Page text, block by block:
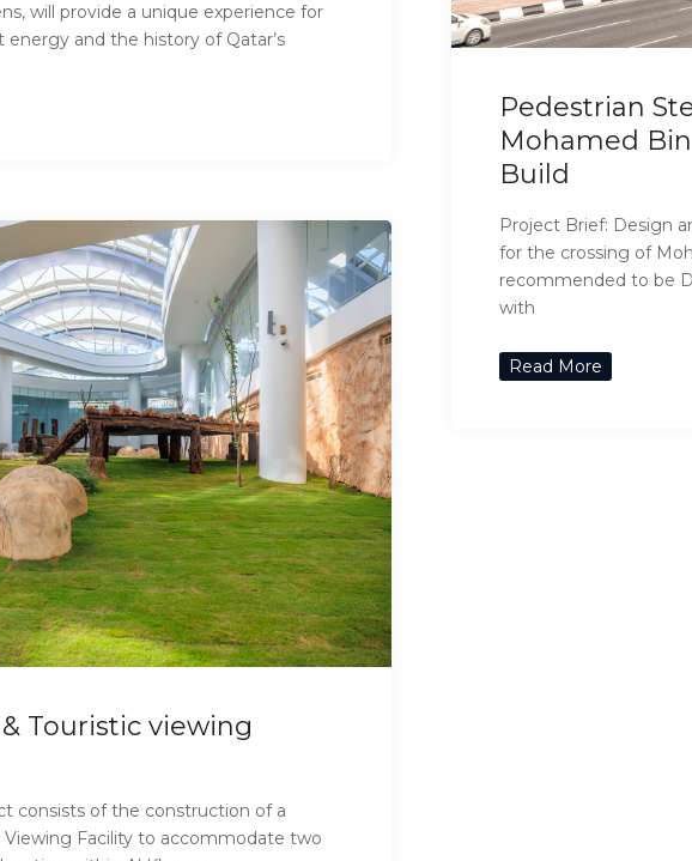
will provide a unique experience for
and the history of Qatar’s
Pedestrian
Mohamed
Build
Project Brief: Design
for the crossing of
recommended to be
with
Read More
Touristic viewing
consists of the construction of a
Viewing Facility to accommodate two